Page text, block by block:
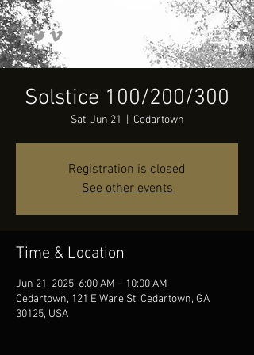
Solstice 100/200/300
Sat, Jun 21 Cedartown
Registration is closed
See other events
Time & Location
Jun 21, 2025, 6:00 AM – 10:00 AM
Cedartown, 121 E Ware St, Cedartown, GA
30125, USA